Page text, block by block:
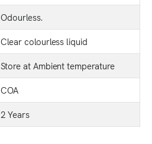
Odourless.
Clear colourless liquid
Store at Ambient temperature
COA
2 Years